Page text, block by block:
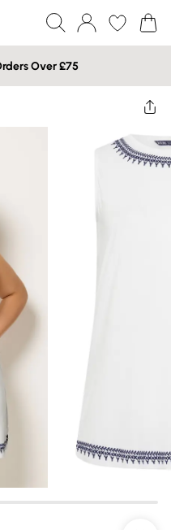
Over £75